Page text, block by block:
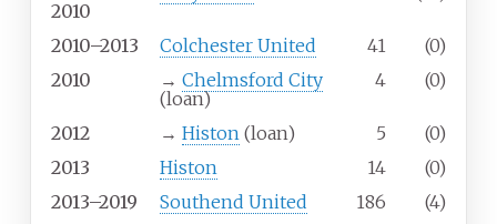
2010
2010–2013 Colchester United 41
(0)
2010
→ Chelmsford City
(loan)
4 (0)
2012 → Histon (loan) 5
(0)
2013
Histon 14
(0)
2013–2019
Southend United 186
(4)